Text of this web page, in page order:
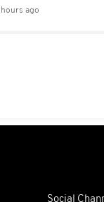
ago
Social